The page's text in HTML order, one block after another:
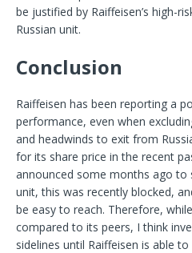
be justified by Raiffeisen’s high-
Russian unit.
Conclusion
Raiffeisen has been reporting a
performance, even when
and headwinds to exit from
for its share price in the recent
announced some months ago to
unit, this was recently blocked,
be easy to reach. Therefore,
compared to its peers, I think
sidelines until Raiffeisen is able